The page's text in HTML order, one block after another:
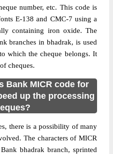
number, etc. This code is
E-138 and CMC-7 using a
containing iron oxide. The
branches in bhadrak, is used
which the cheque belongs. It
cheques.
Bank MICR code for
up the processing
there is a possibility of many
The characters of MICR
bhadrak branch, sprinted